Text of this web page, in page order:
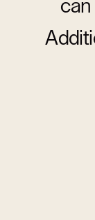
can